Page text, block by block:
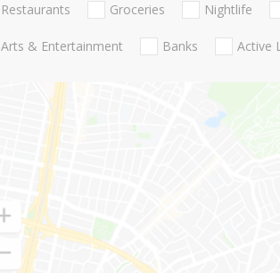
Restaurants Groceries Nightlife
Arts & Entertainment Banks Active